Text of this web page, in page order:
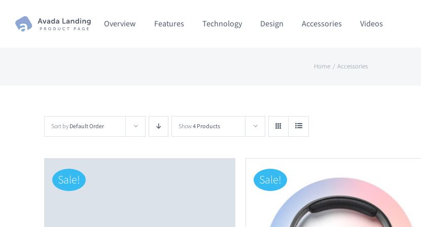
Overview Features Technology Design Accessories Videos
Home Accessories
Sort byDefault Order Show4 Products
Sale! Sale!